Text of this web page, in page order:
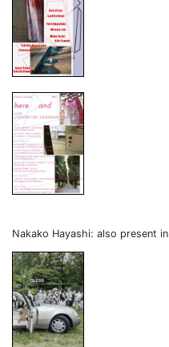
Nakako Hayashi: also present in